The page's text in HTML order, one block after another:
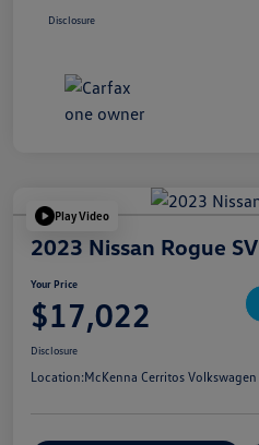
Disclosure
Play Video
2023 Nissan Rogue SV
Your Price
$17,022
Disclosure
Location:McKenna Cerritos Volkswagen